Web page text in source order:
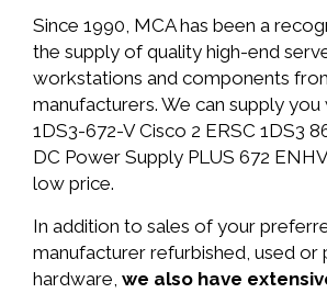
Since 1990, MCA has been a
the supply of quality high-end
workstations and components
manufacturers. We can supply you
1DS3-672-V Cisco 2 ERSC 1DS3
DC Power Supply PLUS 672
low price.
In addition to sales of your
manufacturer refurbished, used
hardware, we also have